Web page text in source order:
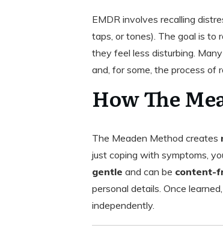
EMDR involves recalling
taps, or tones). The goal is to
they feel less disturbing.
and, for some, the process of
How The
The Meaden Method creates
just coping with symptoms,
gentle and can be content-
personal details. Once
independently.